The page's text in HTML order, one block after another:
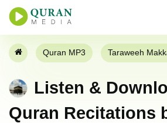
Quran MP3 Taraweeh
Listen &
Quran Recitations